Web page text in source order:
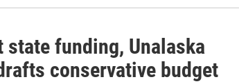
funding, Unalaska
conservative budget